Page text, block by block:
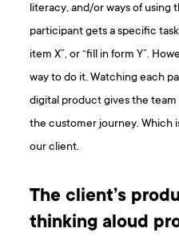
literacy, and/or ways of using
participant gets a specific
item X”, or “fill in form Y”.
way to do it. Watching each
digital product gives the team
the customer journey. Which
our client.
The client’s
thinking aloud